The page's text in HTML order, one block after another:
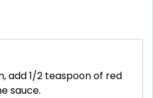
add 1/2 teaspoon of red
sauce.